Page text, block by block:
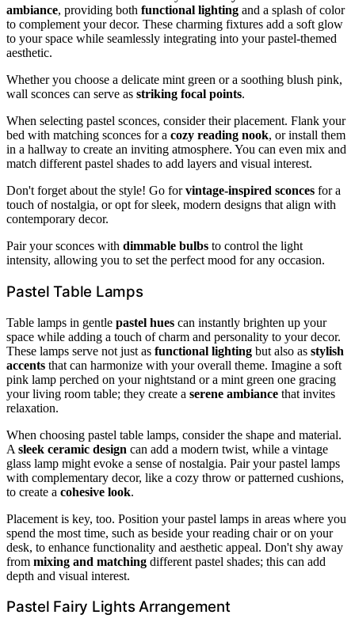
ambiance, providing both functional lighting and a splash of color
to complement your decor. These charming fixtures add a soft glow
to your space while seamlessly integrating into your pastel-themed
aesthetic.
Whether you choose a delicate mint green or a soothing blush pink,
wall sconces can serve as striking focal points.
When selecting pastel sconces, consider their placement. Flank your
bed with matching sconces for a cozy reading nook, or install them
in a hallway to create an inviting atmosphere. You can even mix and
match different pastel shades to add layers and visual interest.
Don't forget about the style! Go forvintage-inspired sconces for a
touch of nostalgia, or opt for sleek, modern designs that align with
contemporary decor.
Pair your sconces with dimmable bulbs to control the light
intensity, allowing you to set the perfect mood for any occasion.
Pastel Table Lamps
Table lamps in gentle pastel hues can instantly brighten up your
space while adding a touch of charm and personality to your decor.
These lamps serve not just as functional lighting but also as stylish
accents that can harmonize with your overall theme. Imagine a soft
pink lamp perched on your nightstand or a mint green one gracing
your living room table; they create a serene ambiance that invites
relaxation.
When choosing pastel table lamps, consider the shape and material.
A sleek ceramic design can add a modern twist, while a vintage
glass lamp might evoke a sense of nostalgia. Pair your pastel lamps
with complementary decor, like a cozy throw or patterned cushions,
to create a cohesive look.
Placement is key, too. Position your pastel lamps in areas where you
spend the most time, such as beside your reading chair or on your
desk, to enhance functionality and aesthetic appeal. Don't shy away
from mixing and matching different pastel shades; this can add
depth and visual interest.
Pastel Fairy Lights Arrangement